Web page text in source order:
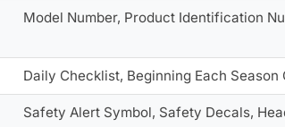
Model Number, Product Identification
Daily Checklist, Beginning Each
Safety Alert Symbol, Safety Decals,